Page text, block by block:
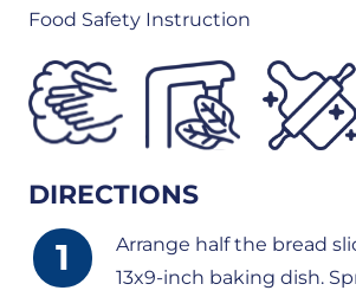
Food Safety Instruction
DIRECTIONS
Arrange half the bread
13x9-inch baking dish.